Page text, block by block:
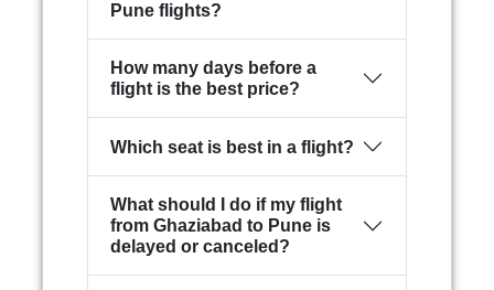
Pune flights?
How many days before a
flight is the best price?
Which seat is best in a flight?
What should I do if my flight
from Ghaziabad to Pune is
delayed or canceled?